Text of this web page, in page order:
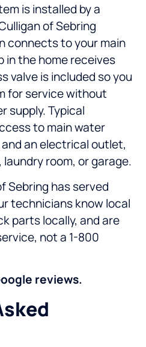
is installed by a
of Sebring
connects to your main
in the home receives
valve is included so you
for service without
supply. Typical
to main water
an electrical outlet,
room, or garage.
Sebring has served
technicians know local
parts locally, and are
not a 1-800
reviews.